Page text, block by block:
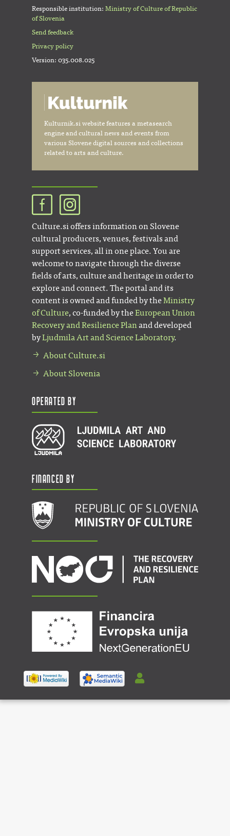
Responsible institution: Ministry of Culture of Republic
of Slovenia
Send feedback
Privacy policy
Version: 035.008.025
Kulturnik.si website features a metasearch
engine and cultural news and events from
various Slovene digital sources and collections
related to arts and culture.
Culture.si offers information on Slovene
cultural producers, venues, festivals and
support services, all in one place. You are
welcome to navigate through the diverse
fields of arts, culture and heritage in order to
explore and connect. The portal and its
content is owned and funded by theMinistry
of Culture, co-funded by theEuropean Union
Recovery and Resilience Plan and developed
byLjudmila Art and Science Laboratory.
About Culture.si
About Slovenia
Operated by
Financed by